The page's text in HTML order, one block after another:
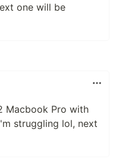
one will be
Macbook Pro with
struggling lol, next